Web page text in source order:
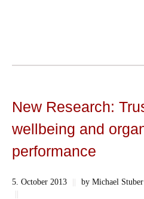
New Research:
wellbeing and
performance
5. October 2013 || by Michael Stuber
||